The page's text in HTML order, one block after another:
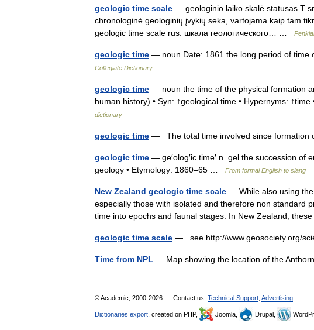
geologic time scale — geologinio laiko skalė statusas T
chronologinė geologinių įvykių seka, vartojama kaip tam
geologic time scale rus. шкала геологического… …
geologic time — noun Date: 1861 the long period of
Collegiate Dictionary
geologic time — noun the time of the physical formation
human history) • Syn: ↑geological time • Hypernyms:
dictionary
geologic time — The total time involved since formation
geologic time — ge′olog′ic time′ n. gel the succession
geology • Etymology: 1860–65 …
From formal English to slang
New Zealand geologic time scale — While also using
especially those with isolated and therefore non standard
time into epochs and faunal stages. In New Zealand,
geologic time scale — see http://www.geosociety.org/
Time from NPL — Map showing the location of the
© Academic, 2000-2026 Contact us: Technical Support Advertising
Dictionaries export , created on PHP, Joomla, Drupal,